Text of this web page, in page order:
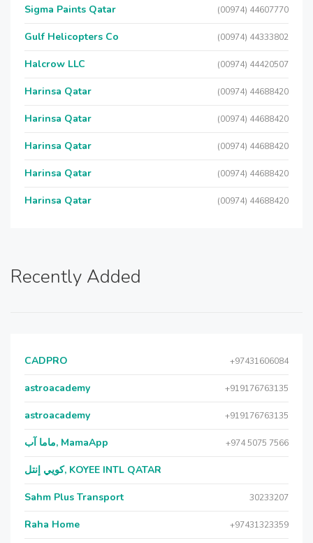
Sigma Paints Qatar (00974) 44607770
Gulf Helicopters Co (00974) 44333802
Halcrow LLC (00974) 44420507
Harinsa Qatar (00974) 44688420
Harinsa Qatar (00974) 44688420
Harinsa Qatar (00974) 44688420
Harinsa Qatar (00974) 44688420
Harinsa Qatar (00974) 44688420
Recently Added
CADPRO +97431606084
astroacademy +919176763135
astroacademy +919176763135
ماما آب, MamaApp +974 5075 7566
كويي إنتل, KOYEE INTL QATAR
Sahm Plus Transport 30233207
Raha Home +97431323359